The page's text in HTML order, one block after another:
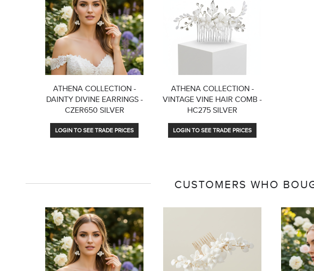
ATHENA COLLECTION -
DAINTY DIVINE EARRINGS -
CZER650 SILVER
LOGIN TO SEE TRADE PRICES
ATHENA COLLECTION -
VINTAGE VINE HAIR COMB -
HC275 SILVER
LOGIN TO SEE TRADE PRICES
CUSTOMERS WHO